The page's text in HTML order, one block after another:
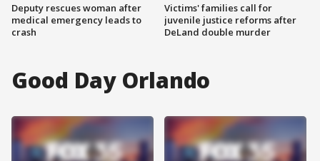
Deputy rescues woman after
medical emergency leads to
crash
Victims' families call for
juvenile justice reforms after
DeLand double murder
Good Day Orlando